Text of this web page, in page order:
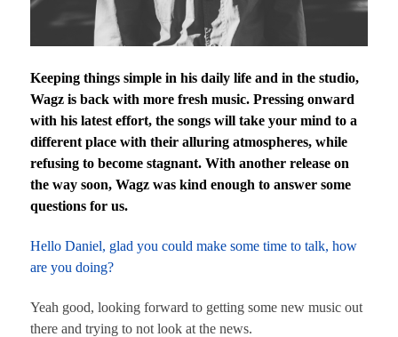
Keeping things simple in his daily life and in the studio,
Wagz is back with more fresh music. Pressing onward
with his latest effort, the songs will take your mind to a
different place with their alluring atmospheres, while
refusing to become stagnant. With another release on
the way soon, Wagz was kind enough to answer some
questions for us.
Hello Daniel, glad you could make some time to talk, how
are you doing?
Yeah good, looking forward to getting some new music out
there and trying to not look at the news.